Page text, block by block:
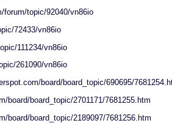
forum/topic/92040/vn86io
72433/vn86io
111234/vn86io
261090/vn86io
board/board_topic/690695/
board/board_topic/2701171/7681255.htm
board/board_topic/2189097/7681256.htm